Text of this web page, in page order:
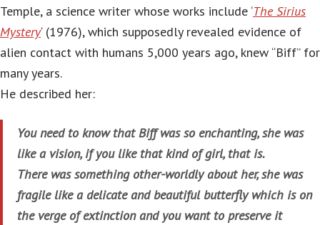
Temple, a science writer whose works include ‘The Sirius
Mystery‘ (1976), which supposedly revealed evidence of
alien contact with humans 5,000 years ago, knew “Biff” for
many years.
He described her:
You need to know that Biff was so enchanting, she was
like a vision, if you like that kind of girl, that is.
There was something other-worldly about her, she was
fragile like a delicate and beautiful butterfly which is on
the verge of extinction and you want to preserve it